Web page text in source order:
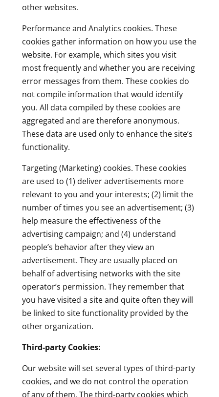
other websites.
Performance and Analytics cookies. These
cookies gather information on how you use the
website. For example, which sites you visit
most frequently and whether you are receiving
error messages from them. These cookies do
not compile information that would identify
you. All data compiled by these cookies are
aggregated and are therefore anonymous.
These data are used only to enhance the site’s
functionality.
Targeting (Marketing) cookies. These cookies
are used to (1) deliver advertisements more
relevant to you and your interests; (2) limit the
number of times you see an advertisement; (3)
help measure the effectiveness of the
advertising campaign; and (4) understand
people’s behavior after they view an
advertisement. They are usually placed on
behalf of advertising networks with the site
operator’s permission. They remember that
you have visited a site and quite often they will
be linked to site functionality provided by the
other organization.
Third-party Cookies:
Our website will set several types of third-party
cookies, and we do not control the operation
of any of them. The third-party cookies which